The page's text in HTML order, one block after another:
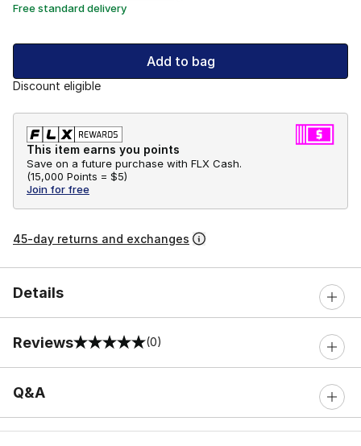
Free standard delivery
Add to bag
Discount eligible
This item earns you points
Save on a future purchase with FLX Cash.
(15,000 Points = $5)
Join for free
45-day returns and exchanges
Details
Reviews
0 out of 5 rating (0)
Q&A